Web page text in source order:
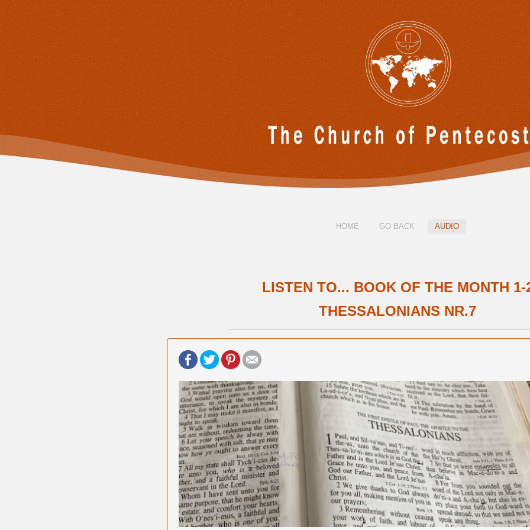
HOME GO BACK AUDIO
LISTEN TO... BOOK OF THE MONTH 1-
THESSALONIANS NR.7